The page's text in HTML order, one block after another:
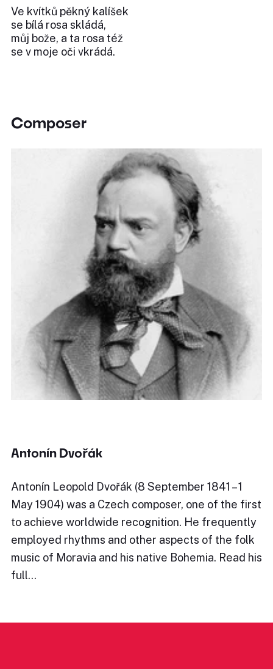
Ve kvítků pěkný kalíšek
se bílá rosa skládá,
můj bože, a ta rosa též
se v moje oči vkrádá.
Composer
Antonín Dvořák
Antonín Leopold Dvořák (8 September 1841 – 1
May 1904) was a Czech composer, one of the first
to achieve worldwide recognition. He frequently
employed rhythms and other aspects of the folk
music of Moravia and his native Bohemia. Read his
full…